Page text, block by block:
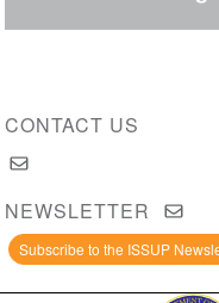
CONTACT US
NEWSLETTER
Subscribe to the ISSUP